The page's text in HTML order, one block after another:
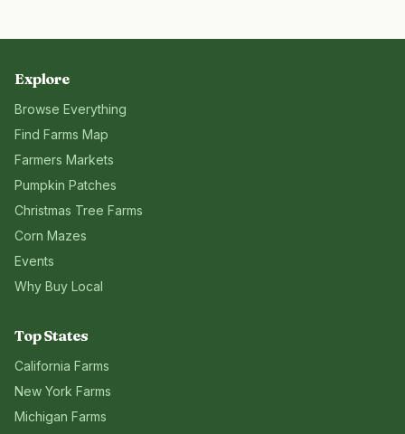
Explore
Browse Everything
Find Farms Map
Farmers Markets
Pumpkin Patches
Christmas Tree Farms
Corn Mazes
Events
Why Buy Local
Top States
California Farms
New York Farms
Michigan Farms